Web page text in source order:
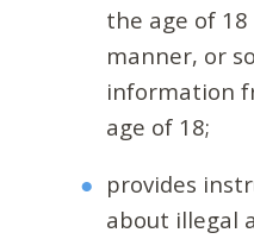
the age of
manner, or
information
age of 18;
provides
about illegal